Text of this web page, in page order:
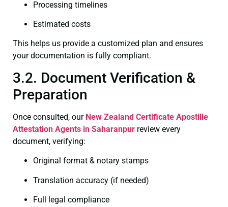
Processing timelines
Estimated costs
This helps us provide a customized plan and ensures
your documentation is fully compliant.
3.2. Document Verification &
Preparation
Once consulted, our New Zealand Certificate Apostille
Attestation Agents in Saharanpur review every
document, verifying:
Original format & notary stamps
Translation accuracy (if needed)
Full legal compliance